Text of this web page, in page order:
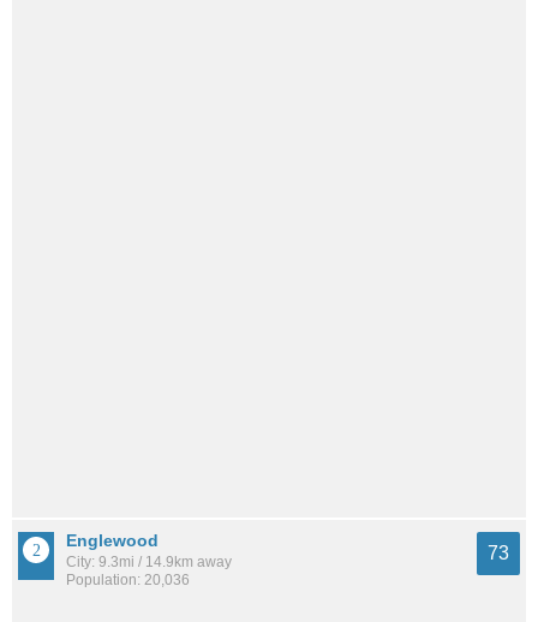
Englewood
City: 9.3mi / 14.9km away
Population: 20,036
73